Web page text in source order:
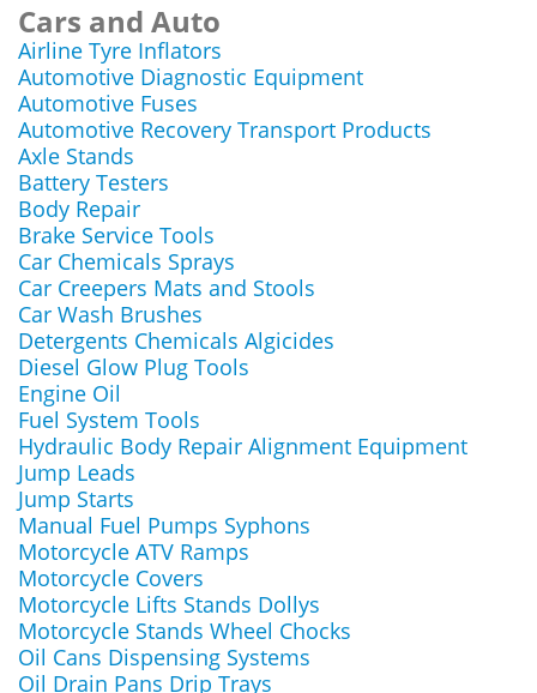
Cars and Auto
Airline Tyre Inflators
Automotive Diagnostic Equipment
Automotive Fuses
Automotive Recovery Transport Products
Axle Stands
Battery Testers
Body Repair
Brake Service Tools
Car Chemicals Sprays
Car Creepers Mats and Stools
Car Wash Brushes
Detergents Chemicals Algicides
Diesel Glow Plug Tools
Engine Oil
Fuel System Tools
Hydraulic Body Repair Alignment Equipment
Jump Leads
Jump Starts
Manual Fuel Pumps Syphons
Motorcycle ATV Ramps
Motorcycle Covers
Motorcycle Lifts Stands Dollys
Motorcycle Stands Wheel Chocks
Oil Cans Dispensing Systems
Oil Drain Pans Drip Trays